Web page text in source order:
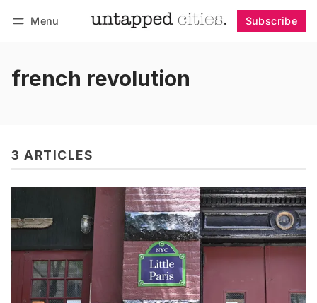
Menu Subscribe
french revolution
3 ARTICLES